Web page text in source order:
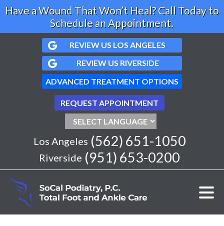
Have a Wound That Won’t Heal? Call Today to
Schedule an Appointment.
REVIEW US LOS ANGELES
REVIEW US RIVERSIDE
ADVANCED TREATMENT OPTIONS
REQUEST APPOINTMENT
Los Angeles (562) 651-1050
Riverside (951) 653-0200